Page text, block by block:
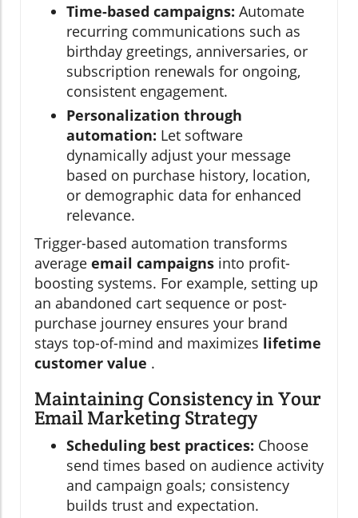
Time-based campaigns: Automate
recurring communications such as
birthday greetings, anniversaries, or
subscription renewals for ongoing,
consistent engagement.
Personalization through
automation: Let software
dynamically adjust your message
based on purchase history, location,
or demographic data for enhanced
relevance.
Trigger-based automation transforms
average email campaigns into profit-
boosting systems. For example, setting up
an abandoned cart sequence or post-
purchase journey ensures your brand
stays top-of-mind and maximizes lifetime
customer value .
Maintaining Consistency in Your
Email Marketing Strategy
Scheduling best practices: Choose
send times based on audience activity
and campaign goals; consistency
builds trust and expectation.